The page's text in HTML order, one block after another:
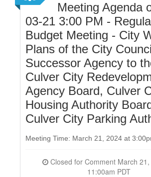
Select Language
▼
Sign In
Sign Up
Meeting Agenda
03-21 3:00 PM -
Budget Meeting - City
Plans of the City
Successor Agency to
Culver City
Agency Board, Culver
Housing Authority
Culver City Parking
Meeting Time: March 21, 2024 at
11:00am PDT